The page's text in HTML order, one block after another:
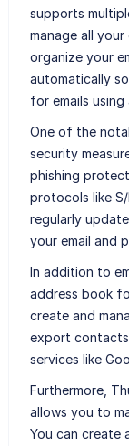
supports
manage all your
organize your
automatically
for emails
One of the
security
phishing
protocols like S/
regularly
your email and
In addition to
address book
create and
export
services like
Furthermore,
allows you to
You can create